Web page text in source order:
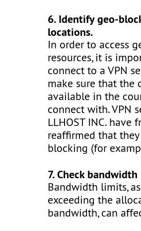
6. Identify geo-
locations.
In order to access
resources, it is
connect to a VPN
make sure that the
available in the
connect with. VPN
LLHOST INC. have
reaffirmed that
blocking (for
7. Check
Bandwidth limits,
exceeding the
bandwidth, can